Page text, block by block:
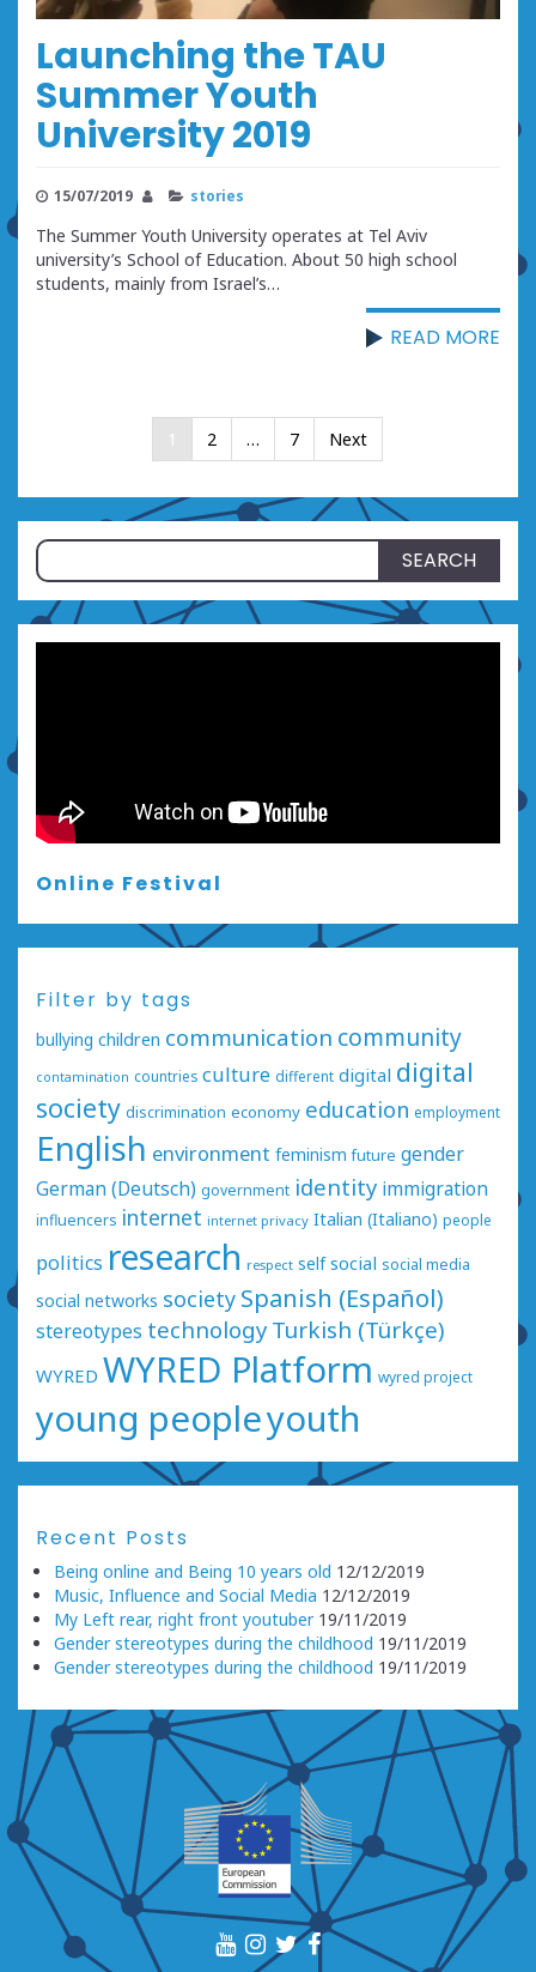
Launching the TAU
Summer Youth
University 2019
15/07/2019 stories
The Summer Youth University operates at Tel Aviv
university’s School of Education. About 50 high school
students, mainly from Israel’s…
READ MORE
pagination
1 2 … 7 Next
Search
for:
Online Festival
Filter by tags
bullying children communication community
contamination countries culture different digital digital
society discrimination economy education employment
English environment feminism future gender
German (Deutsch) government identity immigration
influencers internet internet privacy Italian (Italiano) people
politics research respect self social social media
social networks society Spanish (Español)
stereotypes technology Turkish (Türkçe)
WYRED WYRED Platform wyred project
young peopleyouth
Recent Posts
Being online and Being 10 years old 12/12/2019
Music, Influence and Social Media 12/12/2019
My Left rear, right front youtuber 19/11/2019
Gender stereotypes during the childhood 19/11/2019
Gender stereotypes during the childhood 19/11/2019